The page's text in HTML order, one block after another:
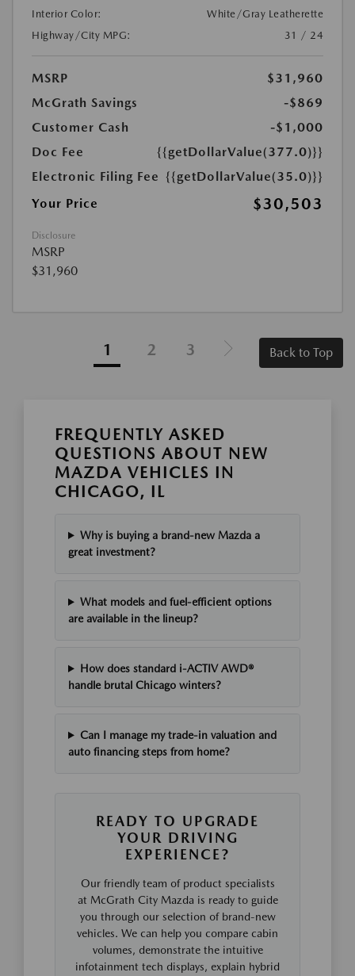
Interior Color:
White/Gray Leatherette
Highway/City MPG:
31 / 24
MSRP
$31,960
McGrath Savings
-$869
Customer Cash
-$1,000
Doc Fee
{{getDollarValue(377.0)}}
Electronic Filing Fee {{getDollarValue(35.0)}}
Your Price
$30,503
Disclosure
MSRP
$31,960
1 2 3 Back to Top
FREQUENTLY ASKED
QUESTIONS ABOUT NEW
MAZDA VEHICLES IN
CHICAGO, IL
Why is buying a brand-new Mazda a
great investment?
What models and fuel-efficient options
are available in the lineup?
How does standard i-ACTIV AWD®
handle brutal Chicago winters?
Can I manage my trade-in valuation and
auto financing steps from home?
READY TO UPGRADE
YOUR DRIVING
EXPERIENCE?
Our friendly team of product specialists
at McGrath City Mazda is ready to guide
you through our selection of brand-new
vehicles. We can help you compare cabin
volumes, demonstrate the intuitive
infotainment tech displays, explain hybrid